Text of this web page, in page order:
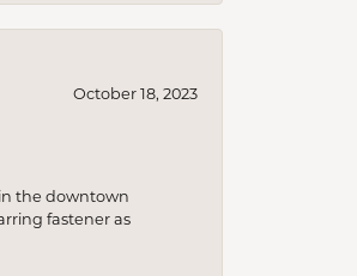
October 18, 2023
the downtown
fastener as